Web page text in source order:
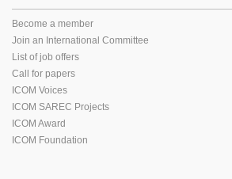
Become a member
Join an International Committee
List of job offers
Call for papers
ICOM Voices
ICOM SAREC Projects
ICOM Award
ICOM Foundation